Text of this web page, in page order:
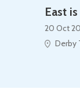
East
20 Oct
Derby